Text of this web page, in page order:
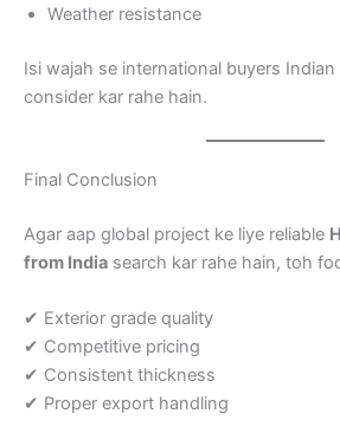
Weather resistance
Isi wajah se international buyers
consider kar rahe hain.
Final Conclusion
Agar aap global project ke liye reliable
from India search kar rahe hain, toh
✔ Exterior grade quality
✔ Competitive pricing
✔ Consistent thickness
✔ Proper export handling